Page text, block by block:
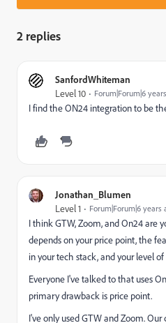
2 replies
SanfordWhiteman
Level 10 Forum|Forum|6
I find the ON24 integration to be
Jonathan_Blumen
Level 1 Forum|Forum|6 years
I think GTW, Zoom, and On24 are
depends on your price point, the
in your tech stack, and your level
Everyone I've talked to that uses
primary drawback is price point.
I've only used GTW and Zoom.